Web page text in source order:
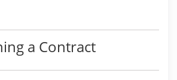
a Contract